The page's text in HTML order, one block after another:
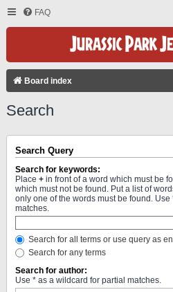
FAQ
Board index
Search
Search Query
Search for keywords:
Place + in front of a word which must be
which must not be found. Put a list of
only one of the words must be found. Use
matches.
Search for all terms or use query as
Search for any terms
Search for author:
Use * as a wildcard for partial matches.